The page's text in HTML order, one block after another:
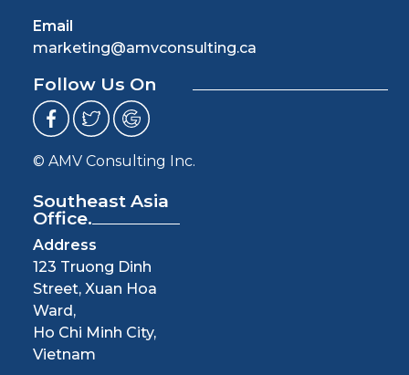
Email
marketing@amvconsulting.ca
Follow Us On
© AMV Consulting Inc.
Southeast Asia
Office.
Address
123 Truong Dinh
Street, Xuan Hoa
Ward,
Ho Chi Minh City,
Vietnam